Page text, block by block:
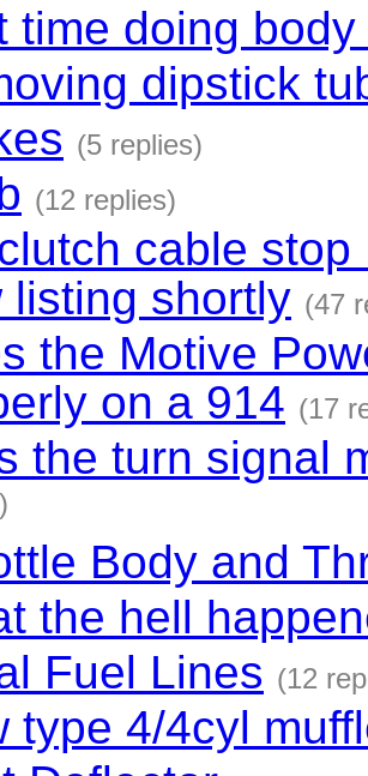
time doing
dipstick
(5 replies)
(12 replies)
cable
listing shortly (47
the Motive
on a 914 (17
the turn signal
Body and
the hell
Fuel Lines (12
type 4/4cyl